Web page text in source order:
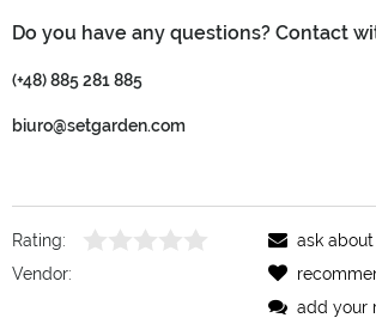
Do you have any questions? Contact
(+48) 885 281 885
biuro@setgarden.com
Rating:
Vendor:
ask
add your